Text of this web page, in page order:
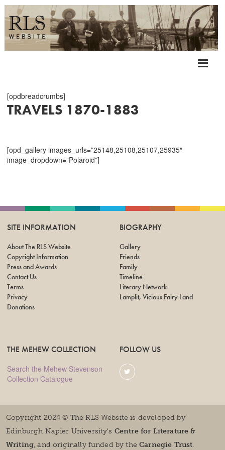
[opdbreadcrumbs]
TRAVELS 1870-1883
[opd_gallery images_urls=”25148,25108,25107,25935″
image_dropdown=”Polaroid”]
SITE INFORMATION
About The RLS Website
Copyright Information
Press and Awards
Contact Us
Terms
Privacy
Donations
BIOGRAPHY
Gallery
Friends
Family
Timeline
Literary Network
Lamplit, Vicious Fairy Land
THE MEHEW COLLECTION
Search the Mehew Stevenson
Collection Catalogue
FOLLOW US
Copyright 2024 © The RLS Website is developed by
Edinburgh Napier University's Centre for Literature &
Writing, and originally funded by theCarnegie Trust.